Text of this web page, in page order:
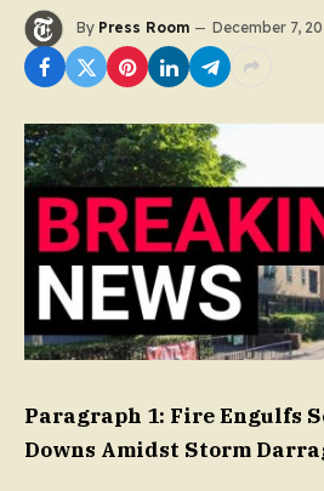
By Press Room December 7,
Paragraph 1: Fire Engulfs
Downs Amidst Storm